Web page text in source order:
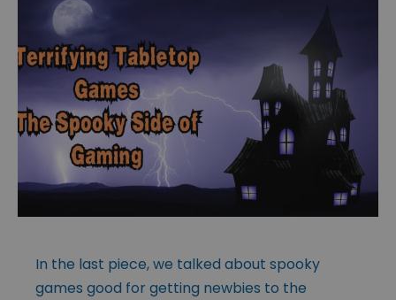
In the last piece, we talked about spooky
games good for getting newbies to the